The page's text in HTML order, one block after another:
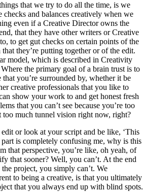
that we try to do all the time, is we
and balances creatively when we
even if a Creative Director owns the
that they have other writers or Creative
to get gut checks on certain points of the
they’re putting together or of the edit.
model, which is described in Creativity
the primary goal of a brain trust is to
you’re surrounded by, whether it be
creative professionals that you like to
show your work to and get honest fresh
that you can’t see because you’re too
too much tunnel vision right now, right?
or look at your script and be like, ‘This
is completely confusing me, why is this
that perspective, you’re like, oh yeah, of
that sooner? Well, you can’t. At the end
project, you simply can’t. We
to being a creative, is that you ultimately
that you always end up with blind spots.